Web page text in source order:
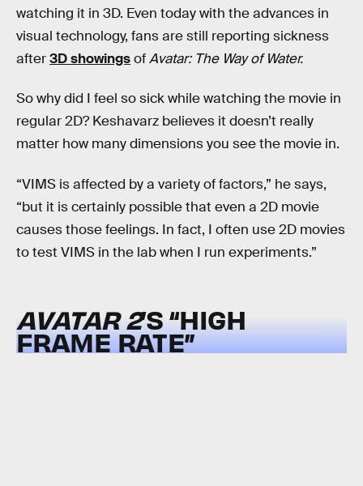
watching it in 3D. Even today with the advances in
visual technology, fans are still reporting sickness
after3D showingsofAvatar: The Way of Water.
So why did I feel so sick while watching the movie in
regular 2D? Keshavarz believes it doesn’t really
matter how many dimensions you see the movie in.
“VIMS is affected by a variety of factors,” he says,
“but it is certainly possible that even a 2D movie
causes those feelings. In fact, I often use 2D movies
to test VIMS in the lab when I run experiments.”
AVATAR 2’S “HIGH
FRAME RATE”